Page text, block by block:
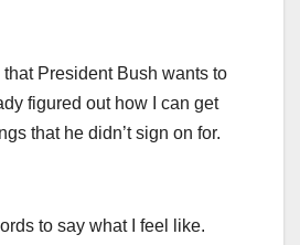
that President Bush wants to
figured out how I can get
that he didn’t sign on for.
to say what I feel like.